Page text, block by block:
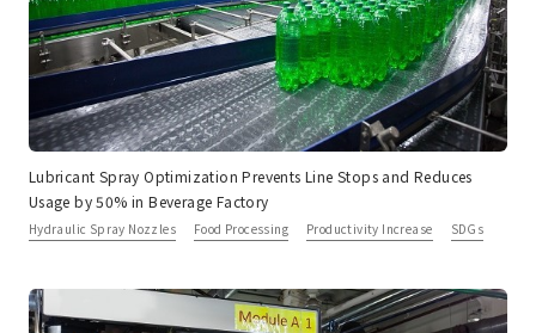
Lubricant Spray Optimization Prevents Line Stops and Reduces
Usage by 50% in Beverage Factory
Hydraulic Spray Nozzles Food Processing Productivity Increase SDGs